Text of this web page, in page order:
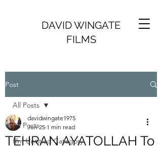
DAVID WINGATE
FILMS
Post
All Posts
film Untitled Category
All Posts
TEHRAN AYATOLLAH To
davidwingate1975
Jun 25 1 min read